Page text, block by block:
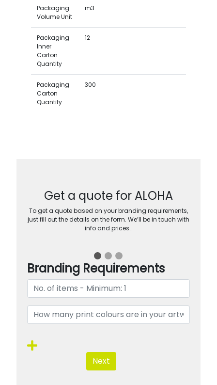
Packaging
Volume Unit
m3
Packaging
Inner
Carton
Quantity
12
Packaging
Carton
Quantity
300
Get a quote for ALOHA
To get a quote based on your branding requirements,
just fill out the details on the form. We’ll be in touch with
info and prices…
Branding Requirements
Next